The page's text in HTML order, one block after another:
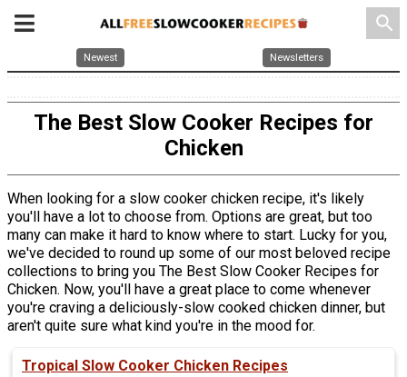
search
Newest Newsletters
The Best Slow Cooker Recipes for
Chicken
When looking for a slow cooker chicken recipe, it's likely
you'll have a lot to choose from. Options are great, but too
many can make it hard to know where to start. Lucky for you,
we've decided to round up some of our most beloved recipe
collections to bring you The Best Slow Cooker Recipes for
Chicken. Now, you'll have a great place to come whenever
you're craving a deliciously-slow cooked chicken dinner, but
aren't quite sure what kind you're in the mood for.
Tropical Slow Cooker Chicken Recipes